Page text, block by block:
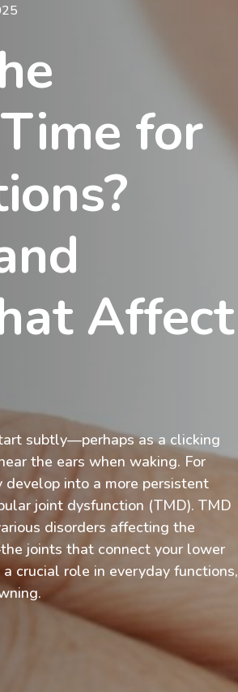
for
Affect
subtly—perhaps as a clicking
the ears when waking. For
develop into a more persistent
joint dysfunction (TMD). TMD
disorders affecting the
joints that connect your lower
crucial role in everyday functions,